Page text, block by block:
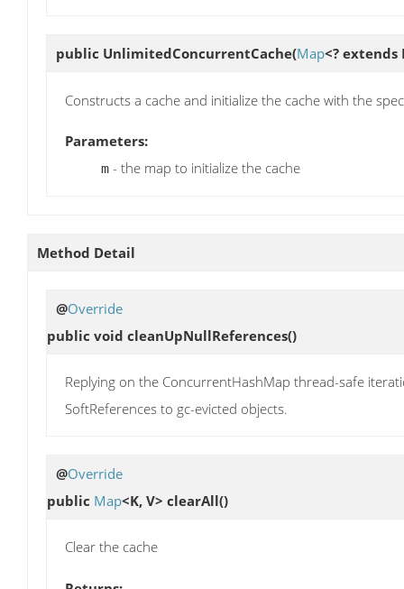
public UnlimitedConcurrentCache(Map<? extends
Constructs a cache and initialize the cache with the
Parameters:
m - the map to initialize the cache
Method Detail
@Override
public void cleanUpNullReferences()
Replying on the ConcurrentHashMap thread-safe
SoftReferences to gc-evicted objects.
@Override
public Map<K, V> clearAll()
Clear the cache